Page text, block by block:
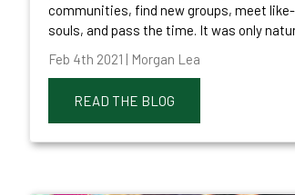
communities, find new groups, meet
souls, and pass the time. It was only
Feb 4th 2021 | Morgan Lea
READ THE BLOG